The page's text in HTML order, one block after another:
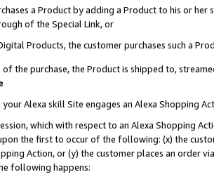
a Product by adding a Product to his or
of the Special Link, or
Products, the customer purchases such a
the purchase, the Product is shipped to,
your Alexa skill Site engages an Alexa Shopping
which with respect to an Alexa Shopping
the first to occur of the following: (x) the
Action, or (y) the customer places an order
following happens: